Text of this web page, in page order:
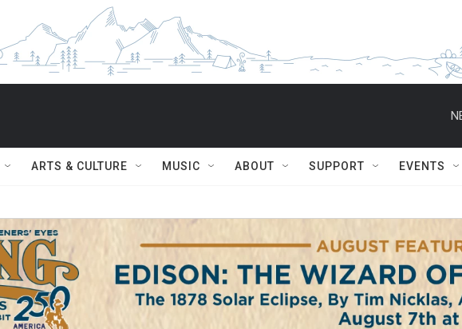
ARTS & CULTURE MUSIC ABOUT SUPPORT EVENTS